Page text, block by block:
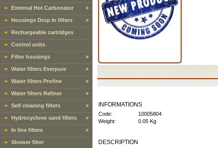
External Hot Carbonator »
Housings Drop In filters »
Rechargeable cartridges
Control units
Filter housings »
Water filters Everpure »
Water filters Profine »
Water filters Refiner »
Self cleaning filters »
Hydrocyclone sand filters »
In line filters »
Shower filter
INFORMATIONS
Code:
10005804
Weight:
0.05 Kg
DESCRIPTION